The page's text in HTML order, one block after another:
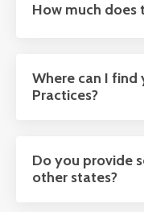
How much does
Where can I find
Practices?
Do you provide
other states?